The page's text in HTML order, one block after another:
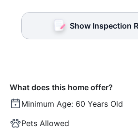
Show Inspection
What does this home offer?
Minimum Age: 60 Years Old
Pets Allowed